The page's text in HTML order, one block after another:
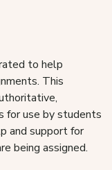
to help
This
for use by students
and support for
being assigned.